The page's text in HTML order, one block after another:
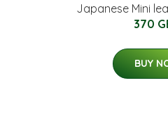
Japanese Mini
370
BUY